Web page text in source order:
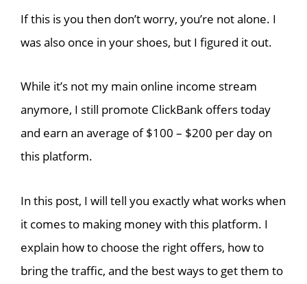
If this is you then don’t worry, you’re not alone. I
was also once in your shoes, but I figured it out.
While it’s not my main online income stream
anymore, I still promote ClickBank offers today
and earn an average of $100 – $200 per day on
this platform.
In this post, I will tell you exactly what works when
it comes to making money with this platform. I
explain how to choose the right offers, how to
bring the traffic, and the best ways to get them to